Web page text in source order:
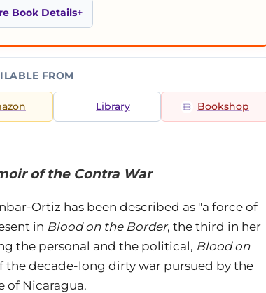
Book Details
FROM
Library Bookshop
of the Contra War
Ortiz has been described as "a force of
in Blood on the Border, the third in her
the personal and the political, Blood on
the decade-long dirty war pursued by the
of Nicaragua.